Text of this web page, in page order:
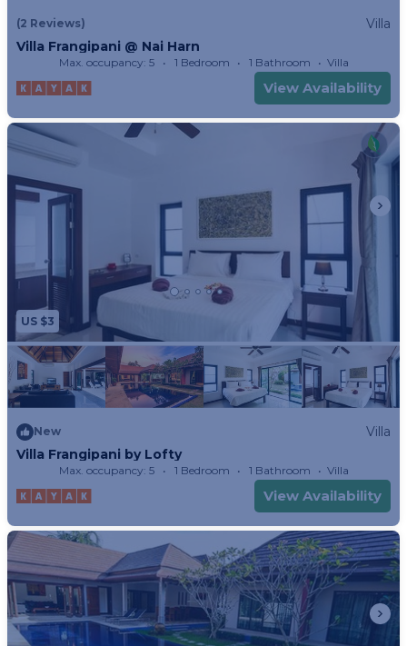
(2 Reviews)
Villa
Villa Frangipani @ Nai Harn
Max. occupancy: 5 1 Bedroom 1 Bathroom Villa
View Availability
US $3
New
Villa
Villa Frangipani by Lofty
Max. occupancy: 5 1 Bedroom 1 Bathroom Villa
View Availability